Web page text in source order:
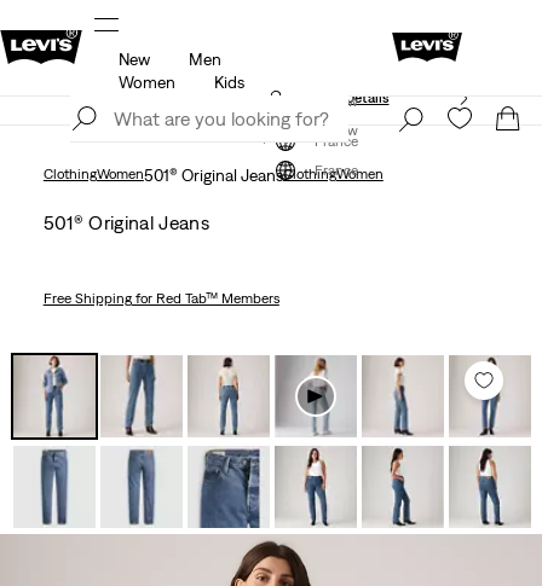
Free shipping for Levi's® Red Tab™ members.
Join Now
France
New
Men
Women
Kids
Unidays: Students get 20% off
Details
Join Now
France
ClothingWomen501® Original JeansClothingWomen
501® Original Jeans
Free Shippingfor Red Tab™ Members